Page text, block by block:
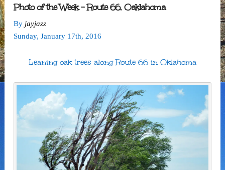
Photo of the Week – Route 66, Oaklahoma
By jayjazz
Sunday, January 17th, 2016
Leaning oak trees along Route 66 in Oklahoma